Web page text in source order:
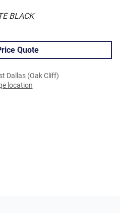
BLACK
Quote
Dallas (Oak Cliff)
location